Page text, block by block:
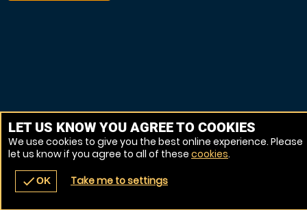
navigate_before place
LET US KNOW YOU AGREE TO COOKIES
We use cookies to give you the best online experience. Please
let us know if you agree to all of these cookies.
checkOK Take me to settings